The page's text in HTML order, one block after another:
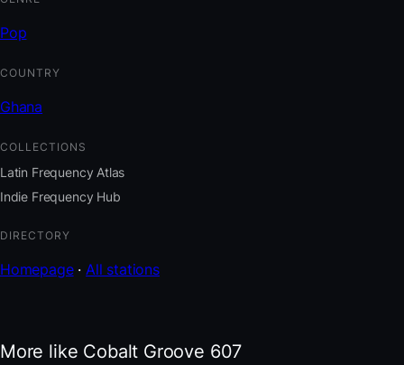
Pop
COUNTRY
Ghana
COLLECTIONS
Latin Frequency Atlas
Indie Frequency Hub
DIRECTORY
Homepage· All stations
More like Cobalt Groove 607